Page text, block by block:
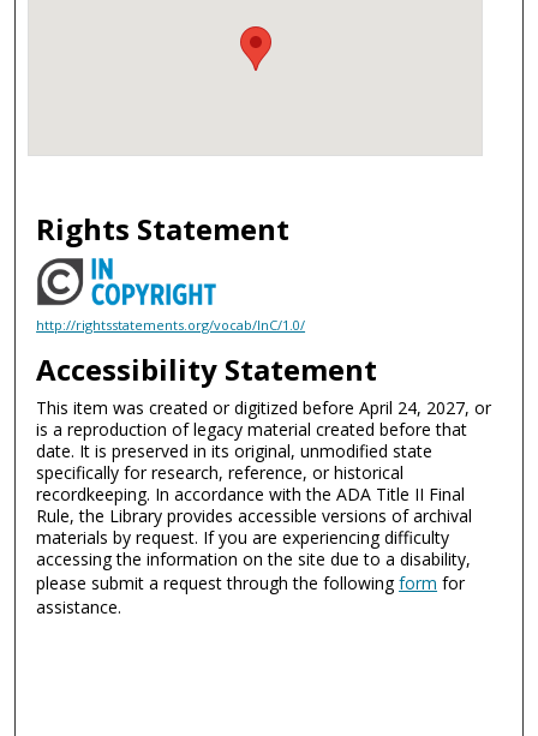
Rights Statement
http://rightsstatements.org/vocab/InC/1.0/
Accessibility Statement
This item was created or digitized before April 24, 2027, or
is a reproduction of legacy material created before that
date. It is preserved in its original, unmodified state
specifically for research, reference, or historical
recordkeeping. In accordance with the ADA Title II Final
Rule, the Library provides accessible versions of archival
materials by request. If you are experiencing difficulty
accessing the information on the site due to a disability,
please submit a request through the followingform for
assistance.